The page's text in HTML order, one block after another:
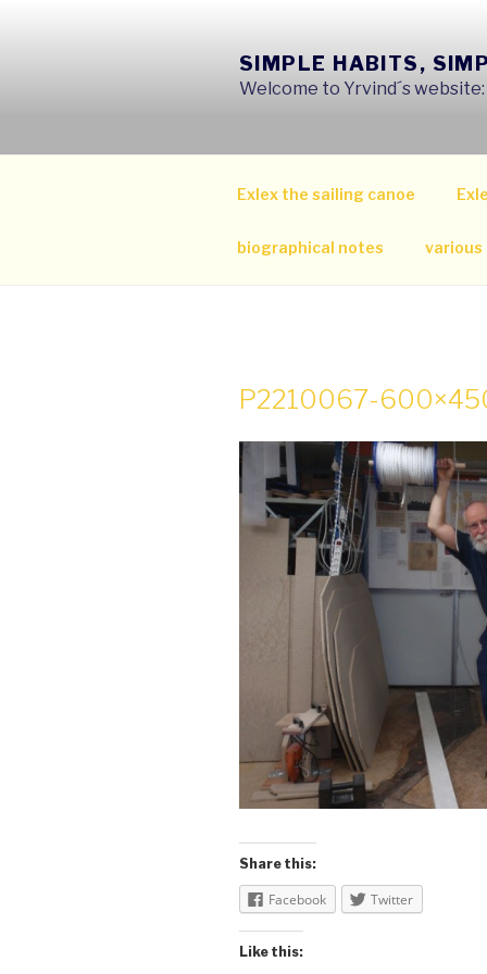
SIMPLE HABITS,
Welcome to Yrvind´s
Exlex the sailing canoe
biographical notes various
P2210067-
Share this:
Facebook Twitter
Like this: